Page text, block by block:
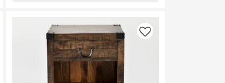
Like